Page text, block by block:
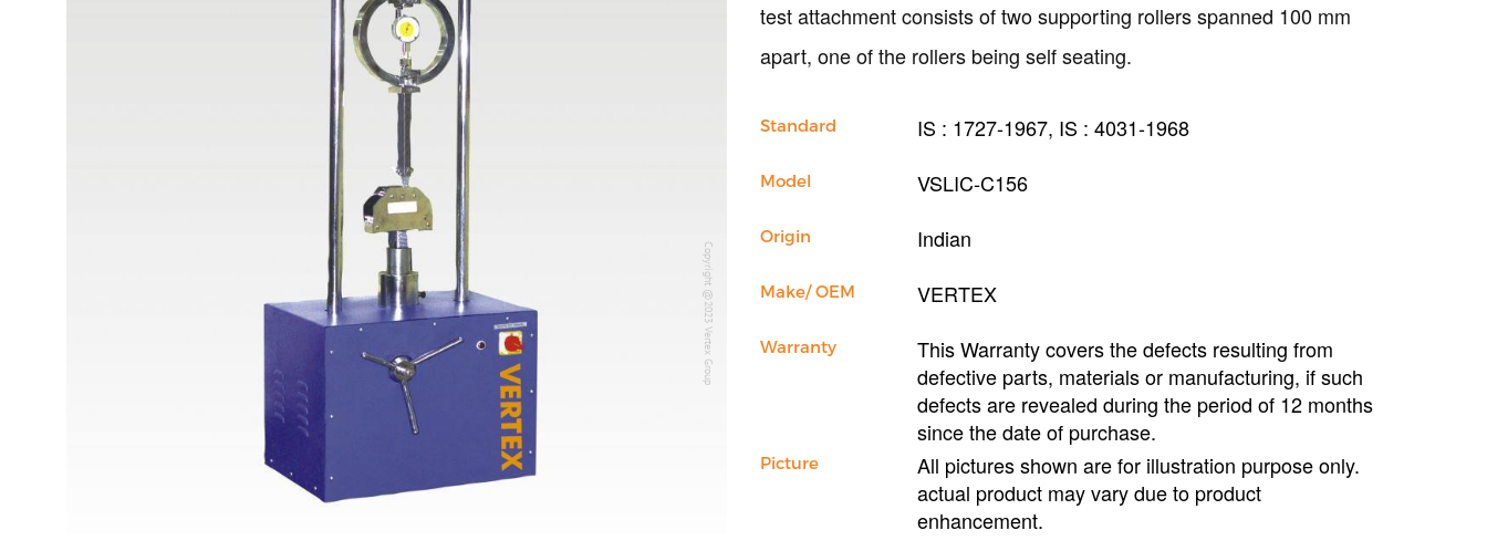
Copyright @2023 Vertex Group
test attachment consists of two supporting rollers spanned 100 mm
apart, one of the rollers being self seating.
Standard IS : 1727-1967, IS : 4031-1968
Model VSLIC-C156
Origin Indian
Make/ OEM VERTEX
Warranty
This Warranty covers the defects resulting from
defective parts, materials or manufacturing, if such
defects are revealed during the period of 12 months
since the date of purchase.
Picture
All pictures shown are for illustration purpose only.
actual product may vary due to product
enhancement.